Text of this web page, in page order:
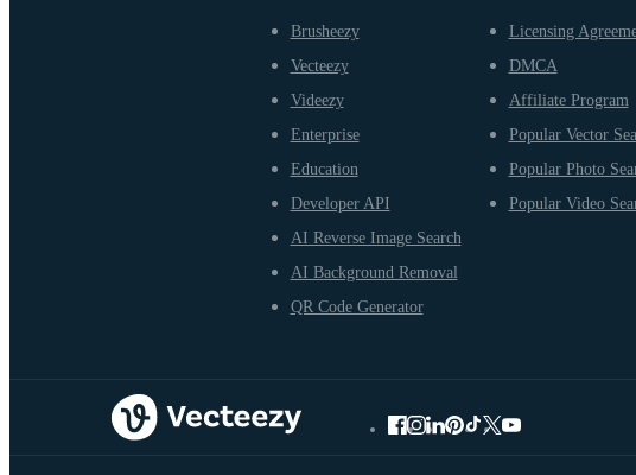
Brusheezy
Vecteezy
Videezy
Enterprise
Education
Developer API
AI Reverse Image Search
AI Background Removal
QR Code Generator
Licensing
DMCA
Affiliate Program
Popular Vector
Popular Photo
Popular Video